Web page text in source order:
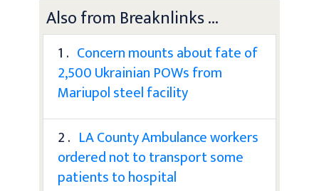
Also from Breaknlinks ...
1 . Concern mounts about fate of
2,500 Ukrainian POWs from
Mariupol steel facility
2 . LA County Ambulance workers
ordered not to transport some
patients to hospital